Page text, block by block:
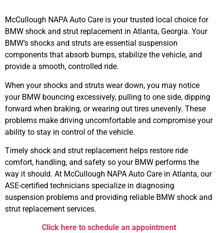
McCullough NAPA Auto Care is your trusted local choice for
BMW shock and strut replacement in Atlanta, Georgia. Your
BMW’s shocks and struts are essential suspension
components that absorb bumps, stabilize the vehicle, and
provide a smooth, controlled ride.
When your shocks and struts wear down, you may notice
your BMW bouncing excessively, pulling to one side, dipping
forward when braking, or wearing out tires unevenly. These
problems make driving uncomfortable and compromise your
ability to stay in control of the vehicle.
Timely shock and strut replacement helps restore ride
comfort, handling, and safety so your BMW performs the
way it should. At McCullough NAPA Auto Care in Atlanta, our
ASE-certified technicians specialize in diagnosing
suspension problems and providing reliable BMW shock and
strut replacement services.
Click here to schedule an appointment